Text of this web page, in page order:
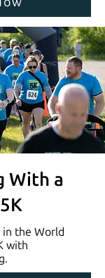
With a
in the World
with